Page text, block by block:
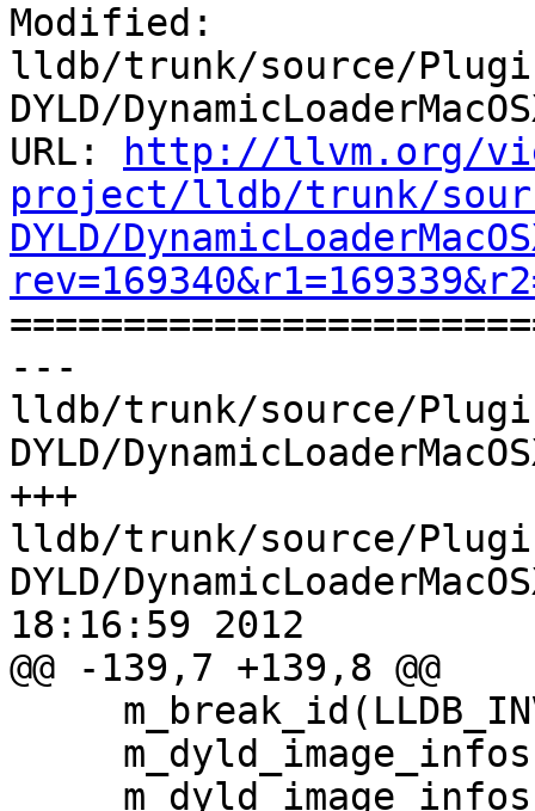
Modified:
lldb/trunk/source/
DYLD/
URL:
http://llvm.org/
project/lldb/trunk/
DYLD/
---
lldb/trunk/source/
DYLD/
+++
lldb/trunk/source/
DYLD/
18:16:59 2012
@@ -139,7 +139,8 @@